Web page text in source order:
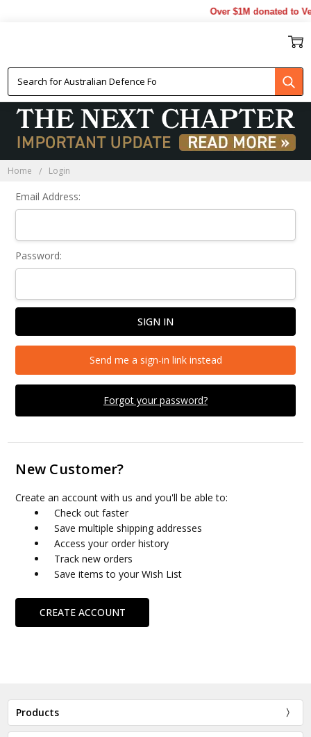
Over $1M donated to
Home Login
Email Address:
Password:
Forgot your password?
Send me a sign-in link instead
New Customer?
Create an account with us and you'll be able to:
Check out faster
Save multiple shipping addresses
Access your order history
Track new orders
Save items to your Wish List
CREATE ACCOUNT
Products